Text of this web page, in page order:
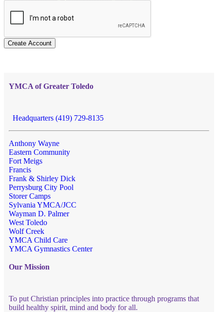
Create Account
YMCA of Greater Toledo
Headquarters (419) 729-8135
Anthony Wayne
Eastern Community
Fort Meigs
Francis
Frank & Shirley Dick
Perrysburg City Pool
Storer Camps
Sylvania YMCA/JCC
Wayman D. Palmer
West Toledo
Wolf Creek
YMCA Child Care
YMCA Gymnastics Center
Our Mission
To put Christian principles into practice through programs that
build healthy spirit, mind and body for all.